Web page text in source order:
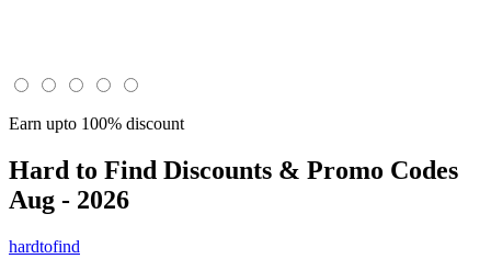
Earn upto 100% discount
Hard to Find Discounts & Promo Codes
Aug - 2026
hardtofind